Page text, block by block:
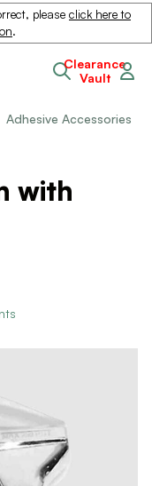
please click here to
.
Clearance
Vault
Adhesive Accessories
with